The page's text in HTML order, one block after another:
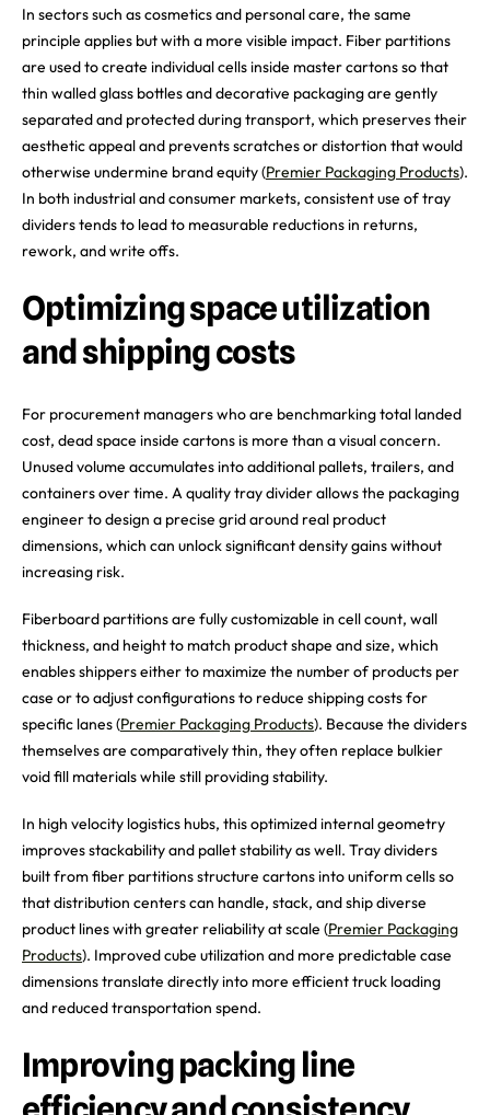
In sectors such as cosmetics and personal care, the same
principle applies but with a more visible impact. Fiber partitions
are used to create individual cells inside master cartons so that
thin walled glass bottles and decorative packaging are gently
separated and protected during transport, which preserves their
aesthetic appeal and prevents scratches or distortion that would
otherwise undermine brand equity (Premier Packaging Products).
In both industrial and consumer markets, consistent use of tray
dividers tends to lead to measurable reductions in returns,
rework, and write offs.
Optimizing space utilization
and shipping costs
For procurement managers who are benchmarking total landed
cost, dead space inside cartons is more than a visual concern.
Unused volume accumulates into additional pallets, trailers, and
containers over time. A quality tray divider allows the packaging
engineer to design a precise grid around real product
dimensions, which can unlock significant density gains without
increasing risk.
Fiberboard partitions are fully customizable in cell count, wall
thickness, and height to match product shape and size, which
enables shippers either to maximize the number of products per
case or to adjust configurations to reduce shipping costs for
specific lanes (Premier Packaging Products). Because the dividers
themselves are comparatively thin, they often replace bulkier
void fill materials while still providing stability.
In high velocity logistics hubs, this optimized internal geometry
improves stackability and pallet stability as well. Tray dividers
built from fiber partitions structure cartons into uniform cells so
that distribution centers can handle, stack, and ship diverse
product lines with greater reliability at scale (Premier Packaging
Products). Improved cube utilization and more predictable case
dimensions translate directly into more efficient truck loading
and reduced transportation spend.
Improving packing line